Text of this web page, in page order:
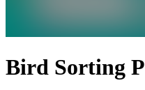
Bird Sorting